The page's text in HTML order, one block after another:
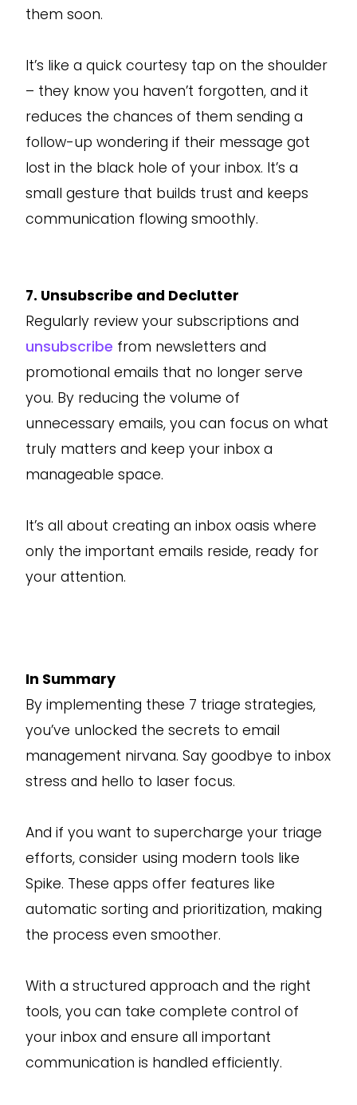
them soon.
It’s like a quick courtesy tap on the shoulder
– they know you haven’t forgotten, and it
reduces the chances of them sending a
follow-up wondering if their message got
lost in the black hole of your inbox. It’s a
small gesture that builds trust and keeps
communication flowing smoothly.
7. Unsubscribe and Declutter
Regularly review your subscriptions and
unsubscribe from newsletters and
promotional emails that no longer serve
you. By reducing the volume of
unnecessary emails, you can focus on what
truly matters and keep your inbox a
manageable space.
It’s all about creating an inbox oasis where
only the important emails reside, ready for
your attention.
In Summary
By implementing these 7 triage strategies,
you’ve unlocked the secrets to email
management nirvana. Say goodbye to inbox
stress and hello to laser focus.
And if you want to supercharge your triage
efforts, consider using modern tools like
Spike. These apps offer features like
automatic sorting and prioritization, making
the process even smoother.
With a structured approach and the right
tools, you can take complete control of
your inbox and ensure all important
communication is handled efficiently.